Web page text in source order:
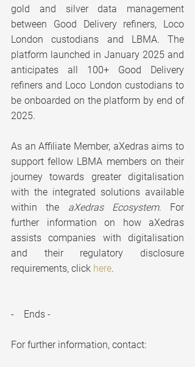
gold and silver data management
between Good Delivery refiners, Loco
London custodians and LBMA. The
platform launched in January 2025 and
anticipates all 100+ Good Delivery
refiners and Loco London custodians to
be onboarded on the platform by end of
2025.
As an Affiliate Member, aXedras aims to
support fellow LBMA members on their
journey towards greater digitalisation
with the integrated solutions available
within the aXedras Ecosystem. For
further information on how aXedras
assists companies with digitalisation
and their regulatory disclosure
requirements, click here.
-    Ends -
For further information, contact: